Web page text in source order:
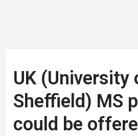
UK (University
Sheffield) MS
could be